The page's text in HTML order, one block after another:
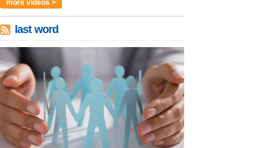
more videos >
last word